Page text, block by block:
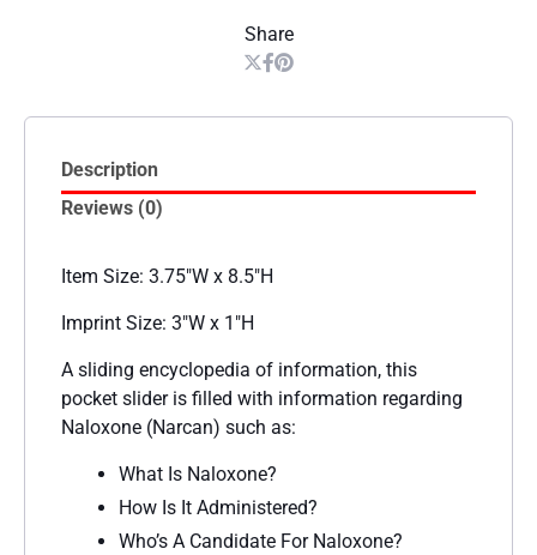
Share
Description
Reviews (0)
Item Size: 3.75″W x 8.5″H
Imprint Size: 3″W x 1″H
A sliding encyclopedia of information, this
pocket slider is filled with information regarding
Naloxone (Narcan) such as:
What Is Naloxone?
How Is It Administered?
Who’s A Candidate For Naloxone?